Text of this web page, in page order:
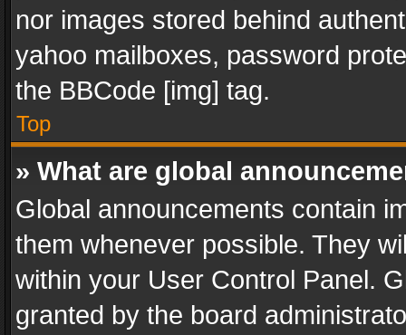
nor images stored behind
yahoo mailboxes, password
the BBCode [img] tag.
Top
» What are global
Global announcements contain
them whenever possible. They
within your User Control Panel.
granted by the board